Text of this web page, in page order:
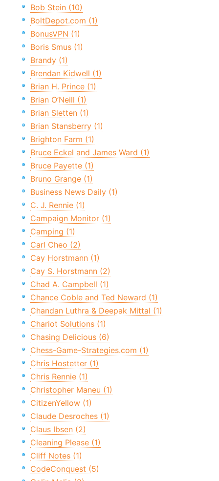
Bob Stein (10)
BoltDepot.com (1)
BonusVPN (1)
Boris Smus (1)
Brandy (1)
Brendan Kidwell (1)
Brian H. Prince (1)
Brian O’Neill (1)
Brian Sletten (1)
Brian Stansberry (1)
Brighton Farm (1)
Bruce Eckel and James Ward (1)
Bruce Payette (1)
Bruno Grange (1)
Business News Daily (1)
C. J. Rennie (1)
Campaign Monitor (1)
Camping (1)
Carl Cheo (2)
Cay Horstmann (1)
Cay S. Horstmann (2)
Chad A. Campbell (1)
Chance Coble and Ted Neward (1)
Chandan Luthra & Deepak Mittal (1)
Chariot Solutions (1)
Chasing Delicious (6)
Chess-Game-Strategies.com (1)
Chris Hostetter (1)
Chris Rennie (1)
Christopher Maneu (1)
CitizenYellow (1)
Claude Desroches (1)
Claus Ibsen (2)
Cleaning Please (1)
Cliff Notes (1)
CodeConquest (5)